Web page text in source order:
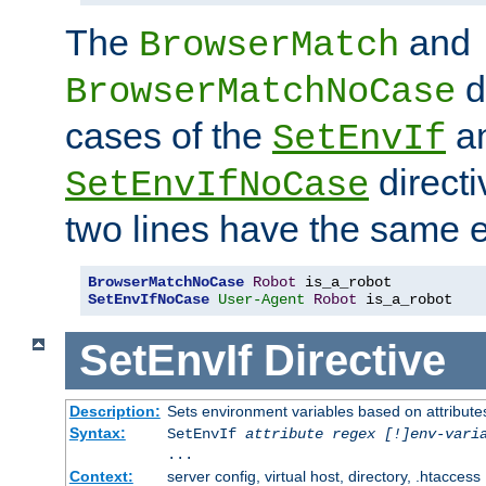
The BrowserMatch and
BrowserMatchNoCase
cases of the SetEnvIf
SetEnvIfNoCase
two lines have the same
BrowserMatchNoCase Robot
SetEnvIfNoCase User-Agent Robot is_a_robot
SetEnvIf Directive
Description: Sets environment variables based on
Syntax:
SetEnvIf attribute regex [!]env-
...
Context:
server config, virtual host, directory, .htaccess